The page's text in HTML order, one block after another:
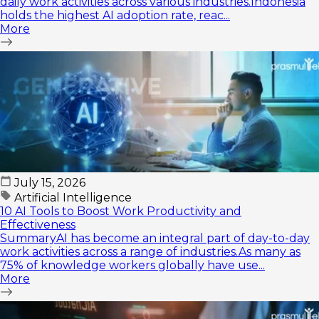
holds the highest AI adoption rate, reac...
More
July 15, 2026
Artificial Intelligence
10 AI Tools to Boost Work Productivity and
Effectiveness
SummaryAI has become an integral part of day-to-day
work activities across a range of industries.As many as
75% of knowledge workers globally have use...
More